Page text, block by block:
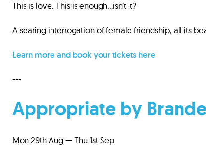
This is love. This is enough...isn’t it?
A searing interrogation of female friendship, all its
Learn more and book your tickets here
---
Appropriate by
Mon 29th Aug — Thu 1st Sep